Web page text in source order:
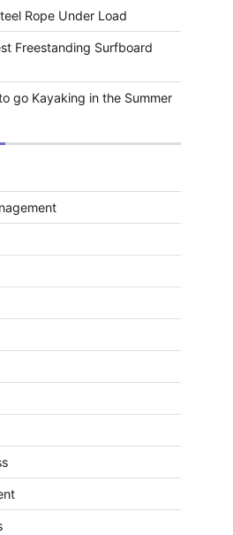
Rope Under Load
Freestanding Surfboard
go Kayaking in the Summer